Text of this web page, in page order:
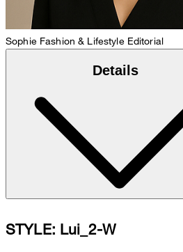
Sophie Fashion & Lifestyle Editorial
Details
STYLE: Lui_2-W